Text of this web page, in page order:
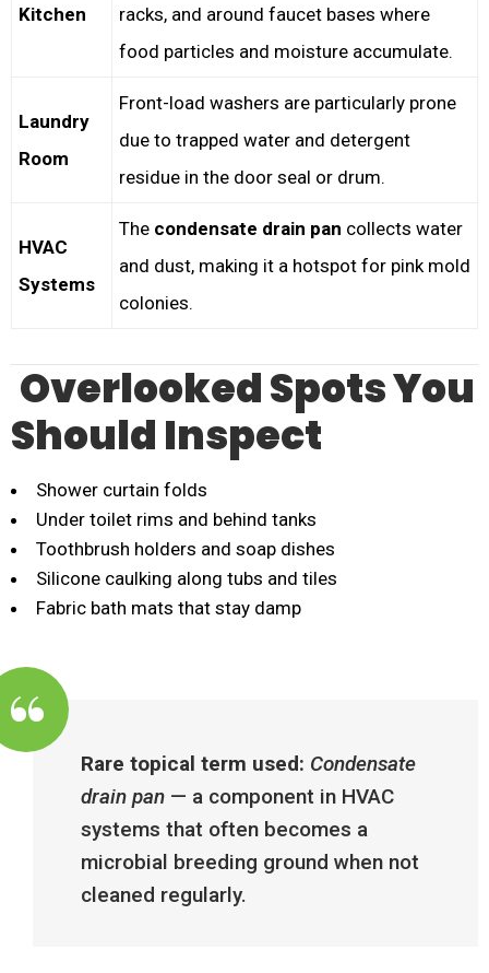
Kitchen
racks, and around faucet bases where
food particles and moisture accumulate.
Laundry
Room
Front-load washers are particularly prone
due to trapped water and detergent
residue in the door seal or drum.
HVAC
Systems
The condensate drain pan collects water
and dust, making it a hotspot for pink mold
colonies.
Overlooked Spots You
Should Inspect
Shower curtain folds
Under toilet rims and behind tanks
Toothbrush holders and soap dishes
Silicone caulking along tubs and tiles
Fabric bath mats that stay damp
Rare topical term used: Condensate
drain pan — a component in HVAC
systems that often becomes a
microbial breeding ground when not
cleaned regularly.